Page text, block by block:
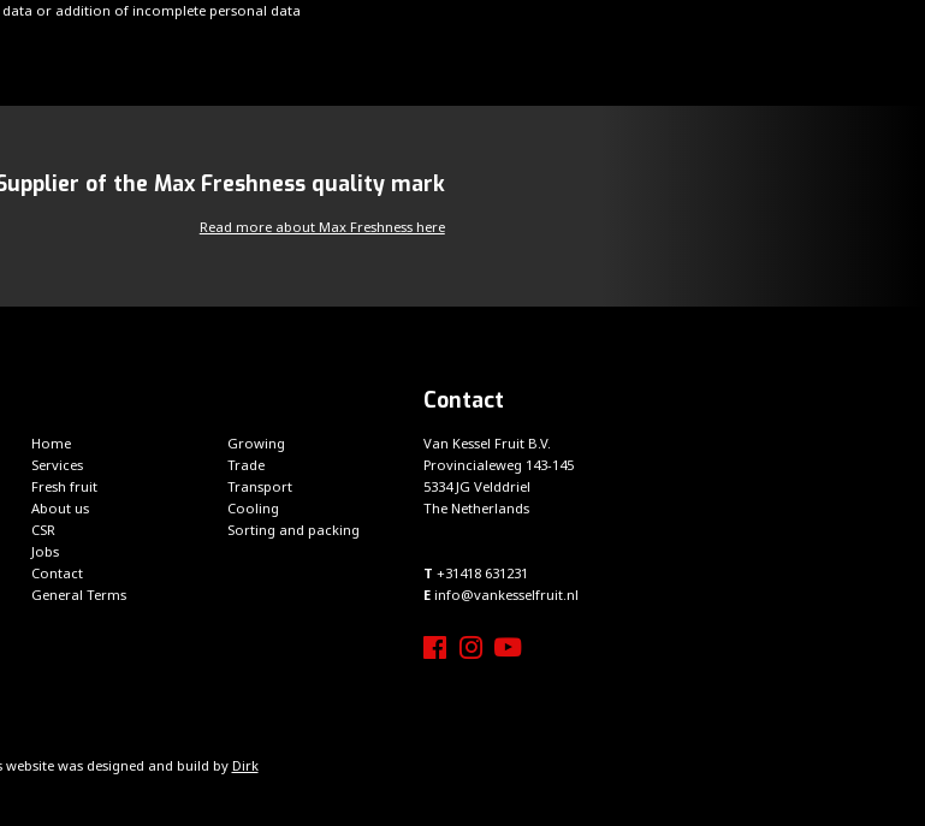
or addition of incomplete personal data
of the Max Freshness quality mark
Read more about Max Freshness here
Home
Services
Fresh fruit
About us
CSR
Jobs
Contact
General Terms
Growing
Trade
Transport
Cooling
Sorting and packing
Contact
Van Kessel Fruit B.V.
Provincialeweg 143-145
5334 JG Velddriel
The Netherlands
T+31418 631231
Einfo@vankesselfruit.nl
website was designed and build by Dirk